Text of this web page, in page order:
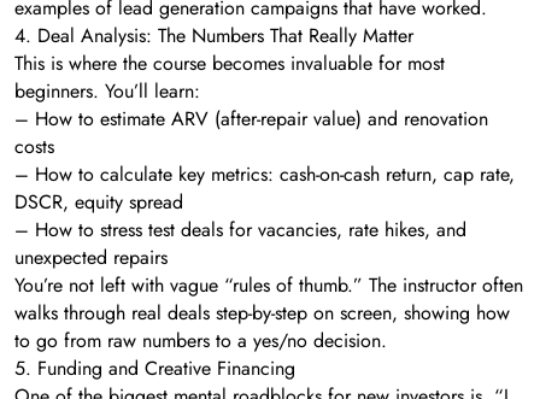
examples of lead generation campaigns that have worked.
4. Deal Analysis: The Numbers That Really Matter
This is where the course becomes invaluable for most
beginners. You’ll learn:
– How to estimate ARV (after-repair value) and renovation
costs
– How to calculate key metrics: cash-on-cash return, cap rate,
DSCR, equity spread
– How to stress test deals for vacancies, rate hikes, and
unexpected repairs
You’re not left with vague “rules of thumb.” The instructor often
walks through real deals step-by-step on screen, showing how
to go from raw numbers to a yes/no decision.
5. Funding and Creative Financing